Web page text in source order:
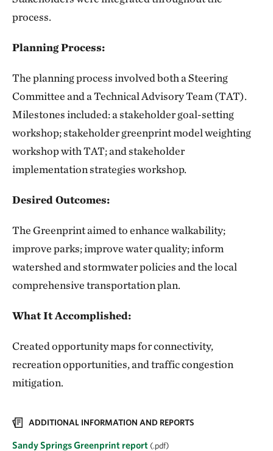
process.
Planning Process:
The planning process involved both a Steering
Committee and a Technical Advisory Team (TAT).
Milestones included: a stakeholder goal-setting
workshop; stakeholder greenprint model weighting
workshop with TAT; and stakeholder
implementation strategies workshop.
Desired Outcomes:
The Greenprint aimed to enhance walkability;
improve parks; improve water quality; inform
watershed and stormwater policies and the local
comprehensive transportation plan.
What It Accomplished:
Created opportunity maps for connectivity,
recreation opportunities, and traffic congestion
mitigation.
ADDITIONAL INFORMATION AND REPORTS
Sandy Springs Greenprint report (.pdf)